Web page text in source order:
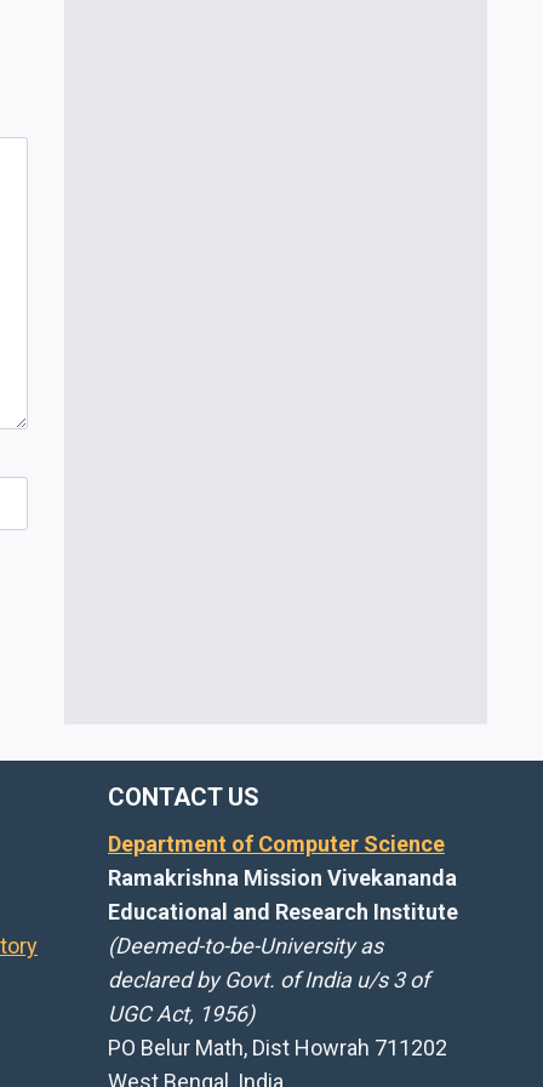
CONTACT US
Department of Computer Science
Ramakrishna Mission Vivekananda
Educational and Research Institute
(Deemed-to-be-University as
declared by Govt. of India u/s 3 of
UGC Act, 1956)
PO Belur Math, Dist Howrah 711202
West Bengal, India